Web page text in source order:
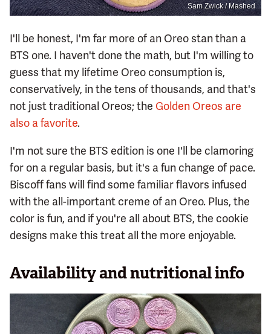
Sam Zwick / Mashed
I'll be honest, I'm far more of an Oreo stan than a
BTS one. I haven't done the math, but I'm willing to
guess that my lifetime Oreo consumption is,
conservatively, in the tens of thousands, and that's
not just traditional Oreos; the Golden Oreos are
also a favorite.
I'm not sure the BTS edition is one I'll be clamoring
for on a regular basis, but it's a fun change of pace.
Biscoff fans will find some familiar flavors infused
with the all-important creme of an Oreo. Plus, the
color is fun, and if you're all about BTS, the cookie
designs make this treat all the more enjoyable.
Availability and nutritional info